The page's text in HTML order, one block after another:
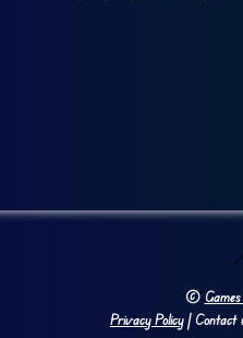
©
Privacy Policy| Contact